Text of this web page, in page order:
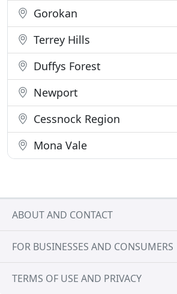
Gorokan
Terrey Hills
Duffys Forest
Newport
Cessnock Region
Mona Vale
ABOUT AND CONTACT
FOR BUSINESSES AND CONSUMERS
TERMS OF USE AND PRIVACY